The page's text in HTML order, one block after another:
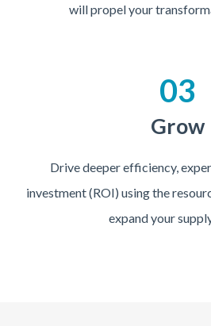
will propel your
03
Grow
Drive deeper efficiency,
investment (ROI) using the
expand your